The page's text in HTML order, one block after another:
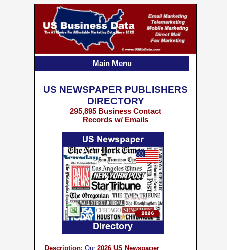
US NEWSPAPER PUBLISHERS
DIRECTORY
295,895 Business Contact
Records w/ Emails
Description: Our 2026 US Newspaper
Main Menu